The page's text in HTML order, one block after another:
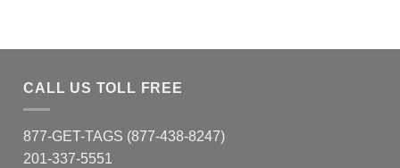
CALL US TOLL FREE
877-GET-TAGS (877-438-8247)
201-337-5551